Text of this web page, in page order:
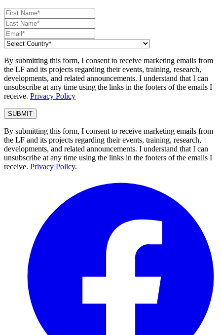
By submitting this form, I consent to receive marketing emails from
the LF and its projects regarding their events, training, research,
developments, and related announcements. I understand that I can
unsubscribe at any time using the links in the footers of the emails I
receive. Privacy Policy
By submitting this form, I consent to receive marketing emails from
the LF and its projects regarding their events, training, research,
developments, and related announcements. I understand that I can
unsubscribe at any time using the links in the footers of the emails I
receive. Privacy Policy.